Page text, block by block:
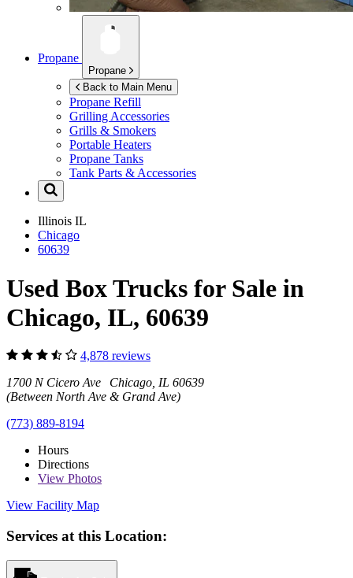
Propane
Propane
Back to Main Menu
Propane Refill
Grilling Accessories
Grills & Smokers
Portable Heaters
Propane Tanks
Tank Parts & Accessories
Illinois IL
Chicago
60639
Used Box Trucks for Sale in
Chicago, IL, 60639
4,878 reviews
1700 N Cicero Ave Chicago, IL 60639
(Between North Ave & Grand Ave)
(773) 889-8194
Hours
Directions
View Photos
View Facility Map
Services at this Location: